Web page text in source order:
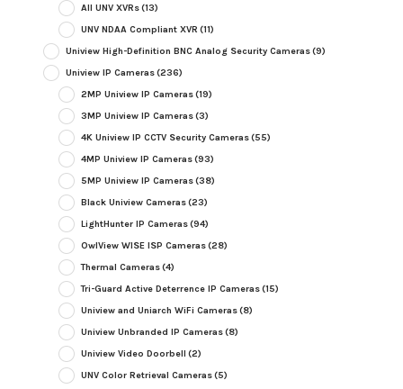
All UNV XVRs(13)
UNV NDAA Compliant XVR (11)
Uniview High-Definition BNC Analog Security Cameras(9)
Uniview IP Cameras(236)
2MP Uniview IP Cameras(19)
3MP Uniview IP Cameras(3)
4K Uniview IP CCTV Security Cameras(55)
4MP Uniview IP Cameras(93)
5MP Uniview IP Cameras(38)
Black Uniview Cameras(23)
LightHunter IP Cameras(94)
OwlView WISE ISP Cameras(28)
Thermal Cameras(4)
Tri-Guard Active Deterrence IP Cameras(15)
Uniview and Uniarch WiFi Cameras(8)
Uniview Unbranded IP Cameras(8)
Uniview Video Doorbell (2)
UNV Color Retrieval Cameras(5)